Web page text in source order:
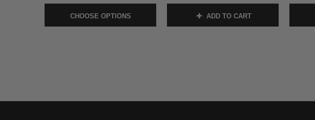
CHOOSE OPTIONS ADD TO CART